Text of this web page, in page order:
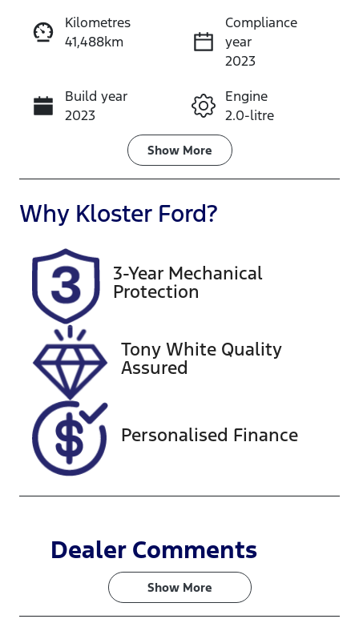
Enquire Now
Call Now
Kilometres
41,488km
Compliance
year
2023
Build year
2023
Engine
2.0-litre
Transmission
Automatic
Seats
5
Rego Expiry
Expires on
December 27,
2026
727516
VIN
KNAF251CMP
5168221
Show More
Why Kloster Ford?
3-Year Mechanical
Protection
Tony White Quality
Assured
Personalised Finance
Dealer Comments
Show More